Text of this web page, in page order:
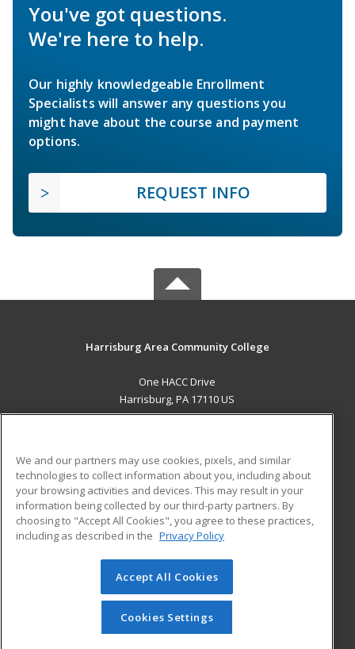
You've got questions.
We're here to help.
Our highly knowledgeable Enrollment
Specialists will answer any questions you
might have about the course and payment
options.
REQUEST INFO
Harrisburg Area Community College
One HACC Drive
Harrisburg, PA 17110 US
ADDITIONAL RESOURCES
Military
Financial Assistance
Help
Student Blog
© 2026 ed2go, a division of Cengage Learning. All rights
reserved. The material on this site cannot be reproduced or
redistributed unless you have obtained prior written
permission from Cengage Learning.Privacy Policy
We and our partners may use cookies, pixels, and similar
technologies to collect information about you, including about
your browsing activities and devices. This may result in your
information being collected by our third-party partners. By
choosing to "Accept All Cookies", you agree to these practices,
including as described in the Privacy Policy
Accept All Cookies
Cookies Settings